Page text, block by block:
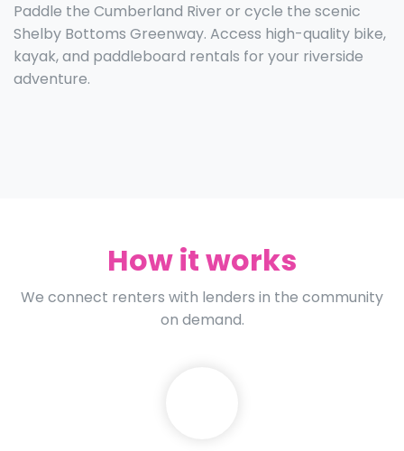
Paddle the Cumberland River or cycle the scenic
Shelby Bottoms Greenway. Access high-quality bike,
kayak, and paddleboard rentals for your riverside
adventure.
How it works
We connect renters with lenders in the community
on demand.